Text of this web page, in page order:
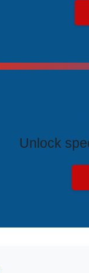
Unlock